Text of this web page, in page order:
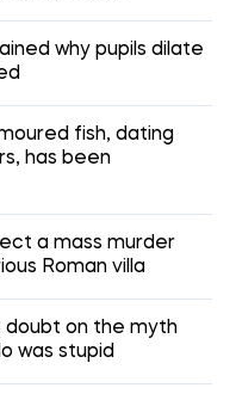
why pupils dilate
fish, dating
has been
a mass murder
Roman villa
doubt on the myth
was stupid